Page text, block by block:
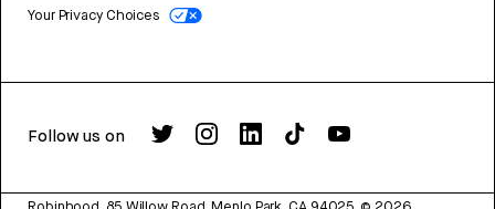
Your Privacy Choices
Follow us on